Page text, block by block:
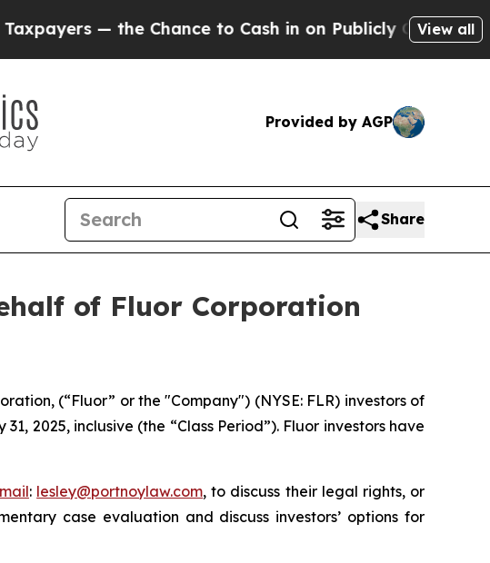
— the Chance to Cash in on Publicly Owned oilFive
View all
Provided by AGP
Share
of Fluor Corporation
(“Fluor” or the "Company") (NYSE: FLR) investors of
2025, inclusive (the “Class Period”). Fluor investors have
: lesley@portnoylaw.com, to discuss their legal rights, or
case evaluation and discuss investors’ options for